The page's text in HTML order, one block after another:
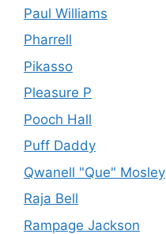
Paul Williams
Pharrell
Pikasso
Pleasure P
Pooch Hall
Puff Daddy
Qwanell "Que" Mosley
Raja Bell
Rampage Jackson